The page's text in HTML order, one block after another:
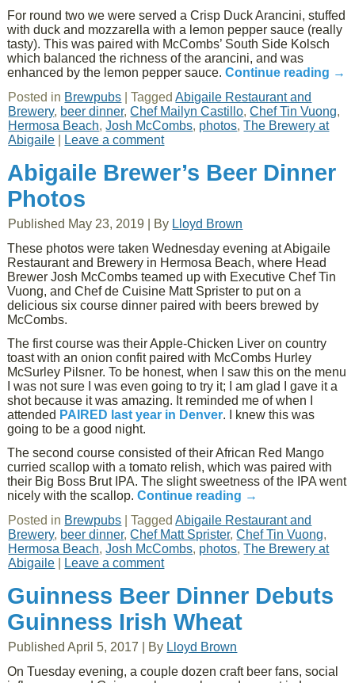
For round two we were served a Crisp Duck Arancini, stuffed
with duck and mozzarella with a lemon pepper sauce (really
tasty). This was paired with McCombs’ South Side Kolsch
which balanced the richness of the arancini, and was
enhanced by the lemon pepper sauce.Continue reading →
Posted in Brewpubs |Tagged Abigaile Restaurant and
Brewery, beer dinner,Chef Mailyn Castillo,Chef Tin Vuong,
Hermosa Beach,Josh McCombs, photos,The Brewery at
Abigaile
Leave a comment
Abigaile Brewer’s Beer Dinner
Photos
Published May 23, 2019 By Lloyd Brown
These photos were taken Wednesday evening at Abigaile
Restaurant and Brewery in Hermosa Beach, where Head
Brewer Josh McCombs teamed up with Executive Chef Tin
Vuong, and Chef de Cuisine Matt Sprister to put on a
delicious six course dinner paired with beers brewed by
McCombs.
The first course was their Apple-Chicken Liver on country
toast with an onion confit paired with McCombs Hurley
McSurley Pilsner. To be honest, when I saw this on the menu
I was not sure I was even going to try it; I am glad I gave it a
shot because it was amazing. It reminded me of when I
attended PAIRED last year in Denver. I knew this was
going to be a good night.
The second course consisted of their African Red Mango
curried scallop with a tomato relish, which was paired with
their Big Boss Brut IPA. The slight sweetness of the IPA went
nicely with the scallop.Continue reading →
Posted in Brewpubs |Tagged Abigaile Restaurant and
Brewery, beer dinner,Chef Matt Sprister,Chef Tin Vuong,
Hermosa Beach,Josh McCombs, photos,The Brewery at
Abigaile
Leave a comment
Guinness Beer Dinner Debuts
Guinness Irish Wheat
Published April 5, 2017 By Lloyd Brown
On Tuesday evening, a couple dozen craft beer fans, social